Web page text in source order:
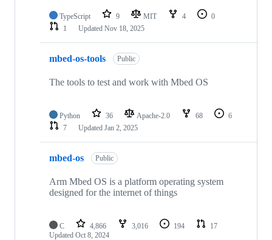
TypeScript 9 MIT 4
0
1
Updated Nov 18, 2025
mbed-os-tools Public
The tools to test and work with Mbed OS
Python 36 Apache-2.0 68
6
7
Updated Jan 2, 2025
mbed-os Public
Arm Mbed OS is a platform operating system
designed for the internet of things
C 4,866 3,016 194
17
Updated Oct 8, 2024